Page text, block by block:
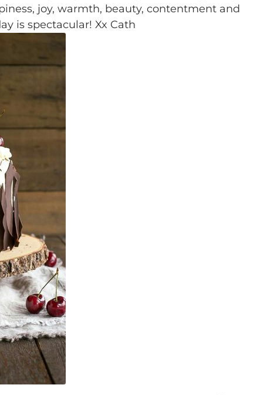
joy, warmth, beauty, contentment and
is spectacular! Xx Cath